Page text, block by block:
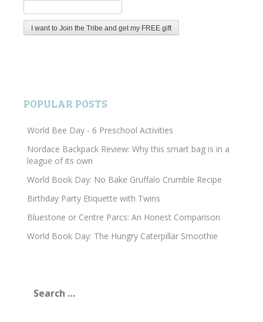
POPULAR POSTS
World Bee Day - 6 Preschool Activities
Nordace Backpack Review: Why this smart bag is in a
league of its own
World Book Day: No Bake Gruffalo Crumble Recipe
Birthday Party Etiquette with Twins
Bluestone or Centre Parcs: An Honest Comparison
World Book Day: The Hungry Caterpillar Smoothie
for: